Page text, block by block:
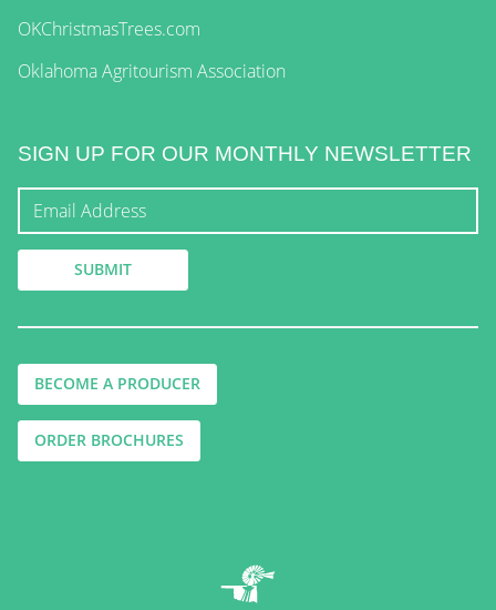
OKChristmasTrees.com
Oklahoma Agritourism Association
SIGN UP FOR OUR MONTHLY NEWSLETTER
BECOME A PRODUCER
ORDER BROCHURES